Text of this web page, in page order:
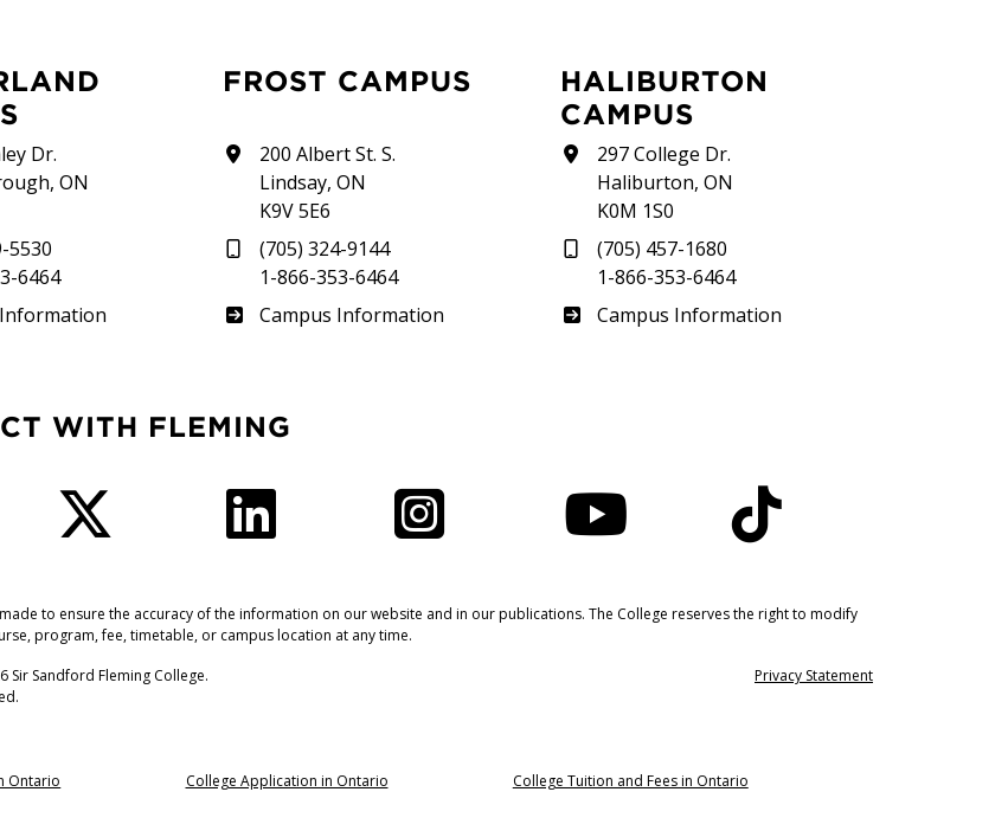
Dr.
ON
5530
6464
FROST CAMPUS
200 Albert St. S.
Lindsay, ON
K9V 5E6
(705) 324-9144
1-866-353-6464
Frost
Campus Information
HALIBURTON
CAMPUS
297 College Dr.
Haliburton, ON
K0M 1S0
(705) 457-1680
1-866-353-6464
Haliburton
Campus Information
WITH FLEMING
to ensure the accuracy of the information on our website and in our publications. The College reserves the right to modify
program, fee, timetable, or campus location at any time.
Sir Sandford Fleming College.
Privacy Statement
Ontario College Application in Ontario College Tuition and Fees in Ontario